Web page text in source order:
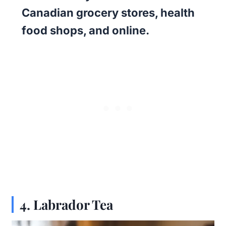
Canadian grocery stores, health
food shops, and online.
4. Labrador Tea